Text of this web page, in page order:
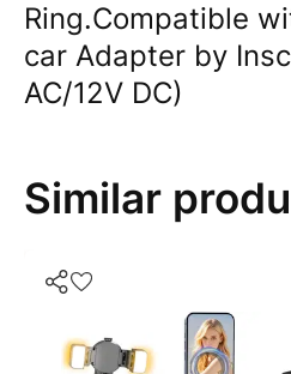
Ring.Compatible
car Adapter by
AC/12V DC)
Similar